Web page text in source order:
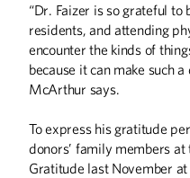
“Dr. Faizer is so grateful to
residents, and attending
encounter the kinds of
because it can make such
McArthur says.
To express his gratitude
donors’ family members at
Gratitude last November